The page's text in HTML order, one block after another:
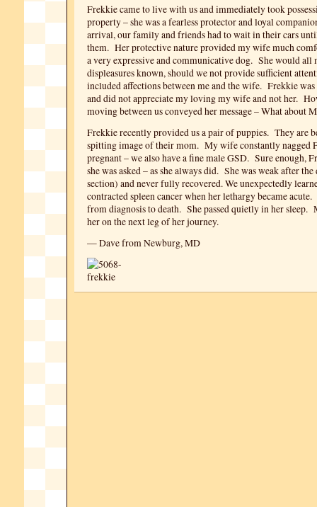
Frekkie came to live with us and immediately took
property – she was a fearless protector and loyal
arrival, our family and friends had to wait in their cars
them. Her protective nature provided my wife much
a very expressive and communicative dog. She would all
displeasures known, should we not provide sufficient
included affections between me and the wife. Frekkie
and did not appreciate my loving my wife and not her.
moving between us conveyed her message – What about
Frekkie recently provided us a pair of puppies. They are
spitting image of their mom. My wife constantly nagged
pregnant – we also have a fine male GSD. Sure enough,
she was asked – as she always did. She was weak after
section) and never fully recovered. We unexpectedly
contracted spleen cancer when her lethargy became acute.
from diagnosis to death. She passed quietly in her sleep.
her on the next leg of her journey.
— Dave from Newburg, MD